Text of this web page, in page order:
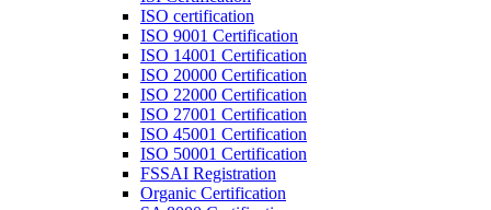
ISO certification
ISO 9001 Certification
ISO 14001 Certification
ISO 20000 Certification
ISO 22000 Certification
ISO 27001 Certification
ISO 45001 Certification
ISO 50001 Certification
FSSAI Registration
Organic Certification